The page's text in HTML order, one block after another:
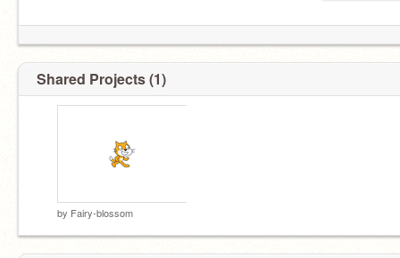
Shared Projects (1)
by Fairy-blossom